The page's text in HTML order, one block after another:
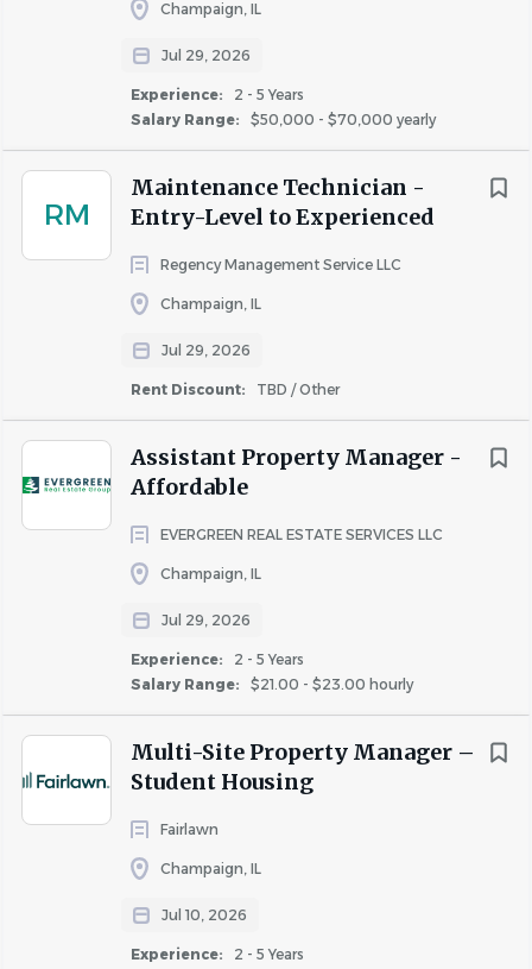
Champaign, IL
Jul 29, 2026
Experience:
2 - 5 Years
Salary Range:
$50,000 - $70,000 yearly
RM
Maintenance Technician -
Entry-Level to Experienced
Regency Management Service LLC
Champaign, IL
Jul 29, 2026
Rent Discount: TBD / Other
Assistant Property Manager -
Affordable
EVERGREEN REAL ESTATE SERVICES LLC
Champaign, IL
Jul 29, 2026
Experience:
2 - 5 Years
Salary Range:
$21.00 - $23.00 hourly
Multi-Site Property Manager –
Student Housing
Fairlawn
Champaign, IL
Jul 10, 2026
Experience:
2 - 5 Years
About Cardinal Group
Companies
COMPANY PROFILE
Similar Jobs